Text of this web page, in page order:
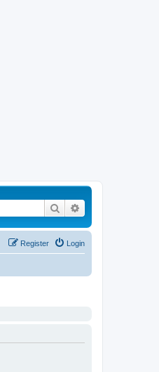
Search
Login
Register